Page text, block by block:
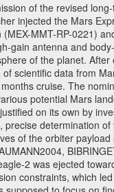
of the revised
injected the Mars
MMT-RP-0221)
gain antenna and
of the planet.
scientific data from
cruise. The
potential Mars
on its own by
determination
of the orbiter
2 was ejected
constraints, which